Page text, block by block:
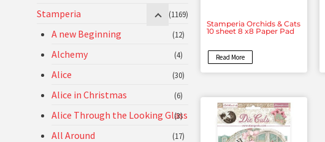
Stamperia (1169)
A new Beginning (12)
Alchemy (4)
Alice (30)
Alice in Christmas (6)
Alice Through the Looking Glass
(3)
All Around (17)
Stamperia Orchids & Cats
10 sheet 8 x8 Paper Pad
Read More